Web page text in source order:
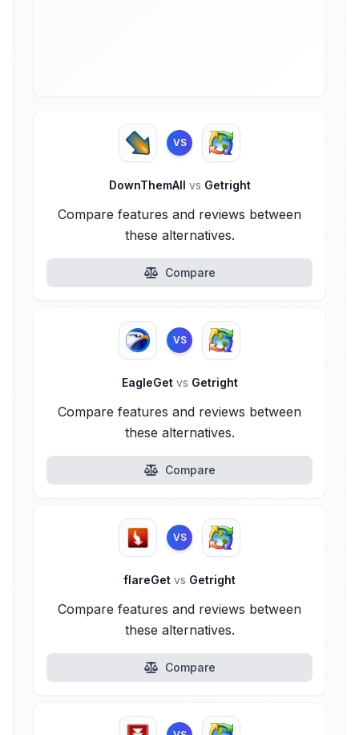
VS
DownThemAll vs Getright
Compare features and reviews between
these alternatives.
Compare
VS
EagleGet vs Getright
Compare features and reviews between
these alternatives.
Compare
VS
flareGet vs Getright
Compare features and reviews between
these alternatives.
Compare